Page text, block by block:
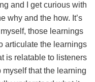
and I get curious with
why and the how. It’s
those learnings
articulate the learnings
is relatable to listeners
that the learning